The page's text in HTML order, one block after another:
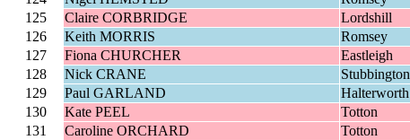
125
Claire CORBRIDGE Lordshill
126
Keith MORRIS Romsey
127
Fiona CHURCHER Eastleigh
128
Nick CRANE Stubbington
129
Paul GARLAND Halterworth
130
Kate PEEL Totton
131
Caroline ORCHARD Totton